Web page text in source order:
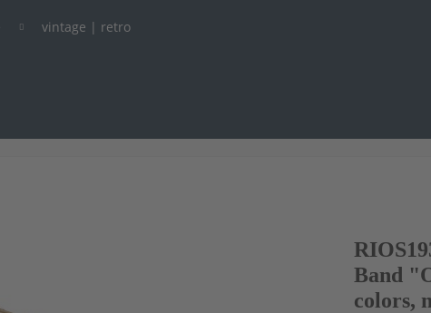
vintage | retro
Band
colors,